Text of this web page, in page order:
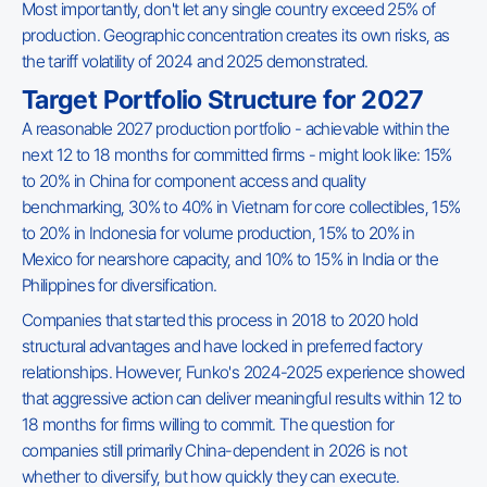
Most importantly, don't let any single country exceed 25% of
production. Geographic concentration creates its own risks, as
the tariff volatility of 2024 and 2025 demonstrated.
Target Portfolio Structure for 2027
A reasonable 2027 production portfolio - achievable within the
next 12 to 18 months for committed firms - might look like: 15%
to 20% in China for component access and quality
benchmarking, 30% to 40% in Vietnam for core collectibles, 15%
to 20% in Indonesia for volume production, 15% to 20% in
Mexico for nearshore capacity, and 10% to 15% in India or the
Philippines for diversification.
Companies that started this process in 2018 to 2020 hold
structural advantages and have locked in preferred factory
relationships. However, Funko's 2024-2025 experience showed
that aggressive action can deliver meaningful results within 12 to
18 months for firms willing to commit. The question for
companies still primarily China-dependent in 2026 is not
whether to diversify, but how quickly they can execute.